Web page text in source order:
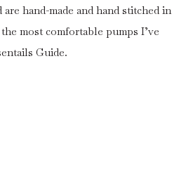
hand-made and hand stitched in
most comfortable pumps I’ve
Guide.